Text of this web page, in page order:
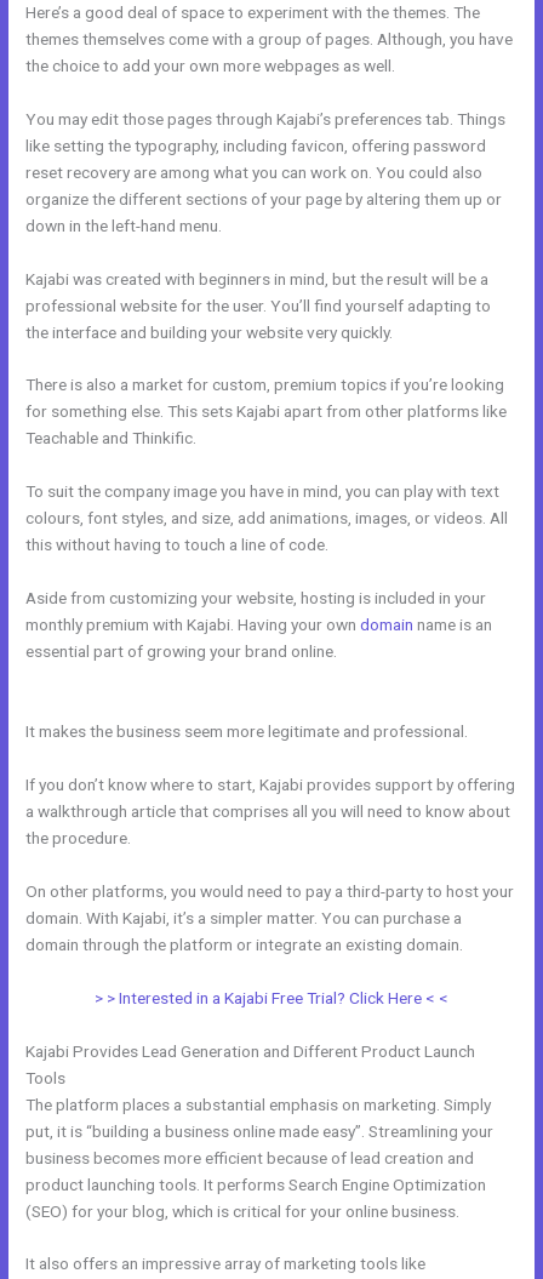
Here’s a good deal of space to experiment with the themes. The
themes themselves come with a group of pages. Although, you have
the choice to add your own more webpages as well.
You may edit those pages through Kajabi’s preferences tab. Things
like setting the typography, including favicon, offering password
reset recovery are among what you can work on. You could also
organize the different sections of your page by altering them up or
down in the left-hand menu.
Kajabi was created with beginners in mind, but the result will be a
professional website for the user. You’ll find yourself adapting to
the interface and building your website very quickly.
There is also a market for custom, premium topics if you’re looking
for something else. This sets Kajabi apart from other platforms like
Teachable and Thinkific.
To suit the company image you have in mind, you can play with text
colours, font styles, and size, add animations, images, or videos. All
this without having to touch a line of code.
Aside from customizing your website, hosting is included in your
monthly premium with Kajabi. Having your owndomain name is an
essential part of growing your brand online.
It makes the business seem more legitimate and professional.
If you don’t know where to start, Kajabi provides support by offering
a walkthrough article that comprises all you will need to know about
the procedure.
On other platforms, you would need to pay a third-party to host your
domain. With Kajabi, it’s a simpler matter. You can purchase a
domain through the platform or integrate an existing domain.
> > Interested in a Kajabi Free Trial? Click Here < <
Kajabi Provides Lead Generation and Different Product Launch
Tools
The platform places a substantial emphasis on marketing. Simply
put, it is “building a business online made easy”. Streamlining your
business becomes more efficient because of lead creation and
product launching tools. It performs Search Engine Optimization
(SEO) for your blog, which is critical for your online business.
It also offers an impressive array of marketing tools like